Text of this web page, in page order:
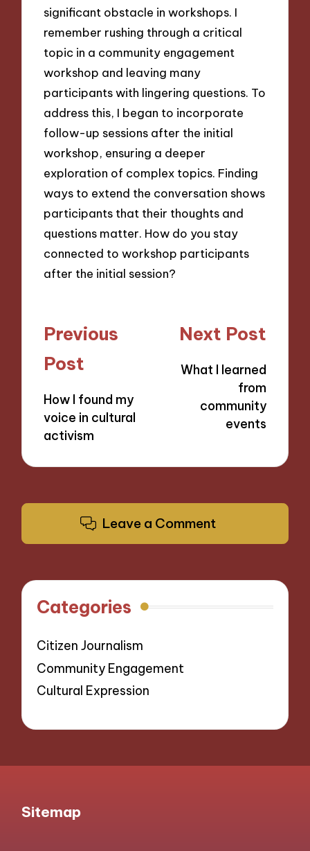
significant obstacle in workshops. I
remember rushing through a critical
topic in a community engagement
workshop and leaving many
participants with lingering questions. To
address this, I began to incorporate
follow-up sessions after the initial
workshop, ensuring a deeper
exploration of complex topics. Finding
ways to extend the conversation shows
participants that their thoughts and
questions matter. How do you stay
connected to workshop participants
after the initial session?
Post
navigation
Previous
Post
How I found my
voice in cultural
activism
Next Post
What I learned
from
community
events
Leave a Comment
Categories
Citizen Journalism
Community Engagement
Cultural Expression
Sitemap